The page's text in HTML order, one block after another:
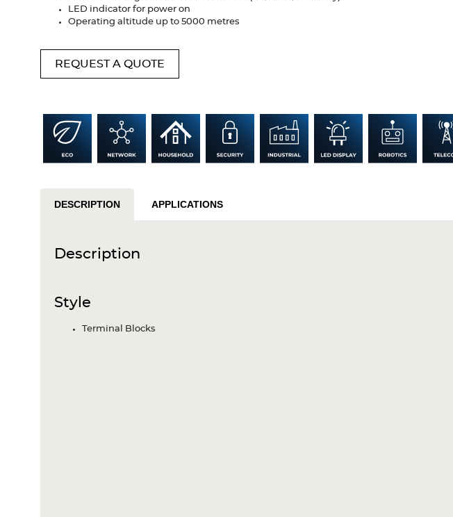
LED indicator for power on
Operating altitude up to 5000 metres
REQUEST A QUOTE
DESCRIPTION APPLICATIONS
Description
Style
Terminal Blocks